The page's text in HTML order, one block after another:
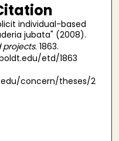
individual-based
jubata" (2008).
projects. 1863.
etd/1863
concern/theses/2